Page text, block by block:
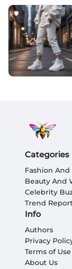
Categories
Fashion And
Beauty And
Celebrity
Trend
Info
Authors
Privacy
Terms of Use
About Us